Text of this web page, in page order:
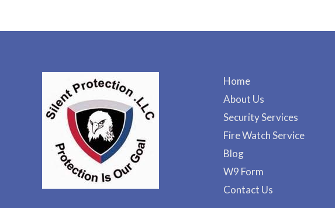
Home
About Us
Security Services
Fire Watch Service
Blog
W9 Form
Contact Us